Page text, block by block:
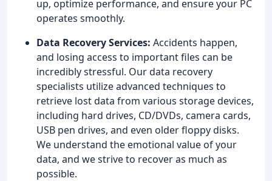
up, optimize performance, and ensure your PC
operates smoothly.
Data Recovery Services: Accidents happen,
and losing access to important files can be
incredibly stressful. Our data recovery
specialists utilize advanced techniques to
retrieve lost data from various storage devices,
including hard drives, CD/DVDs, camera cards,
USB pen drives, and even older floppy disks.
We understand the emotional value of your
data, and we strive to recover as much as
possible.